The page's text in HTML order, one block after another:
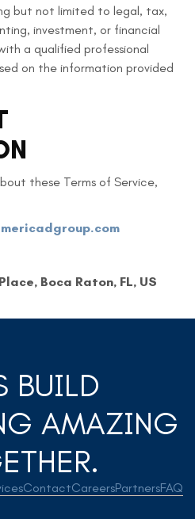
but not limited to legal, tax,
investment, or financial
a qualified professional
on the information provided
these Terms of Service,
Boca Raton, FL, US
BUILD
AMAZING
ContactCareersPartnersFAQ